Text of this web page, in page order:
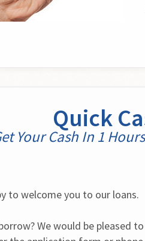
Quick
Your Cash In 1
to welcome you to our loans.
We would be pleased